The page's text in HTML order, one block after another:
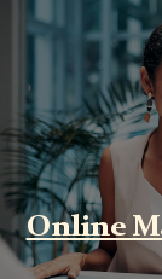
Teachers
College
International
&
Transcultural
Studies
Sustainability
Online